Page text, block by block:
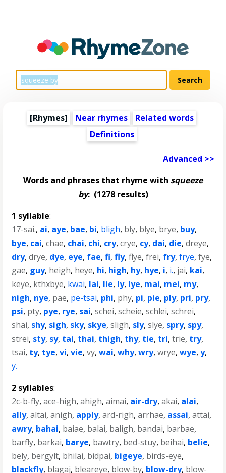
[Rhymes] Near rhymes
Related words
Definitions
Advanced >>
Words and phrases that rhyme with squeeze
by:(1278 results)
1 syllable:
17-sai., ai, aye, bae, bi, bligh, bly, blye, brye, buy,
bye, cai,chae, chai, chi, cry,crye, cy, dai, die,dreye,
dry,drye, dye, eye, fae,fi,fly,flye,frei, fry,frye,fye,
gae, guy, heigh, heye, hi, high, hy, hye, i, i., jai, kai,
keye, kthxbye, kwai, lai, lie, ly, lye, mai, mei, my,
nigh, nye, pae, pe-tsai, phi, phy, pi, pie, ply, pri, pry,
psi, pty, pye, rye, sai,schei,scheie,schlei,schrei,
shai, shy, sigh, sky, skye,sligh, sly,slye, spry, spy,
strei, sty, sy, tai, thai, thigh, thy, tie, tri,trie, try,
tsai, ty, tye,vi,vie,vy,wai,why,wry,wrye,wye,y,
y.
2 syllables:
2c-b-fly,ace-high,ahigh,aimai, air-dry,akai, alai,
ally,altai,anigh, apply,ard-righ,arrhae, assai,attai,
awry, bahai, baiae, balai, baligh, bandai, barbae,
barfly, barkai, barye, bawtry, bed-stuy, beihai, belie,
bely, bergylt, bhilai, bidpai, bigeye, birds-eye,
blackfly, blagaj, bleareye, blow-by, blow-dry, blow-